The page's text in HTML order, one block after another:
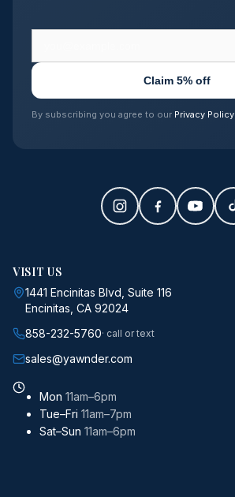
Claim 5% off
By subscribing you agree to our Privacy Policy
VISIT US
1441 Encinitas Blvd, Suite 116
Encinitas, CA 92024
858-232-5760· call or text
sales@yawnder.com
Mon 11am–6pm
Tue–Fri 11am–7pm
Sat–Sun 11am–6pm